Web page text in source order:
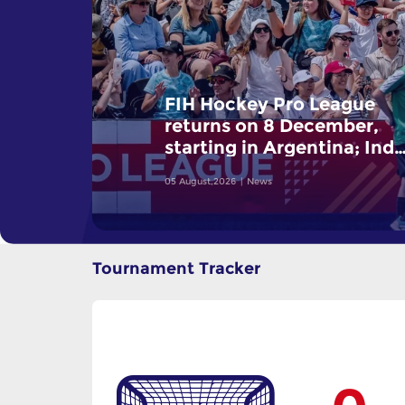
FIH Hockey Pro League
returns on 8 December,
starting in Argentina;
women and France men
rejoin the "League of the
Best"
05 August,2026 News
Tournament Tracker